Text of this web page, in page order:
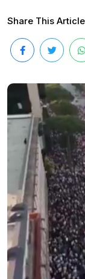
Share This